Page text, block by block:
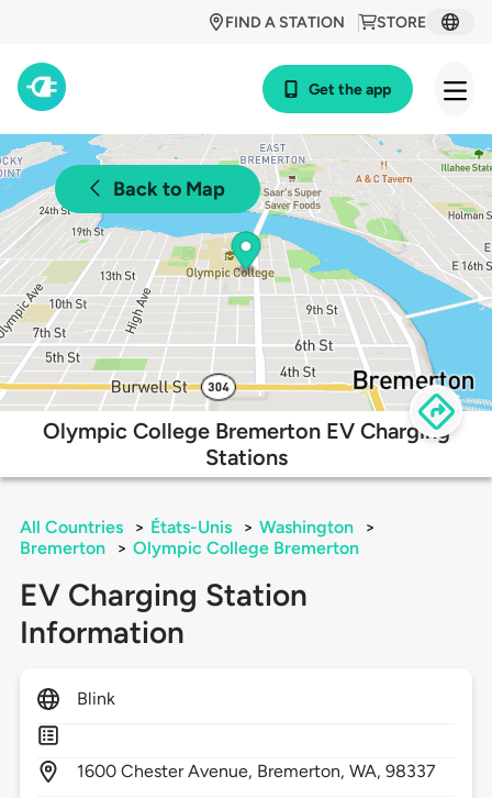
STORE
FIND A STATION
Get the app
Back to Map
Olympic College Bremerton EV Charging
Stations
All Countries > États-Unis > Washington
>
Bremerton
> Olympic College Bremerton
EV Charging Station
Information
Blink
1600 Chester Avenue, Bremerton,WA,98337